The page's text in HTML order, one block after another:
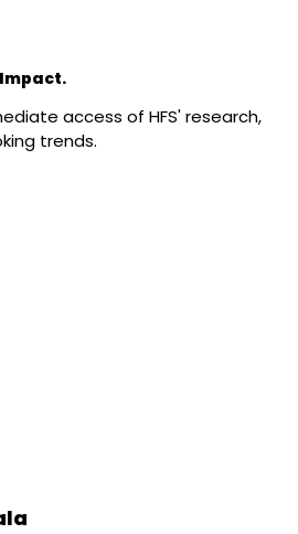
access of HFS' research,
trends.